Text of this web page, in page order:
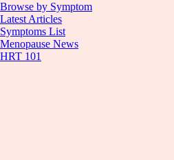
Browse by Symptom
Latest Articles
Symptoms List
Menopause News
HRT 101